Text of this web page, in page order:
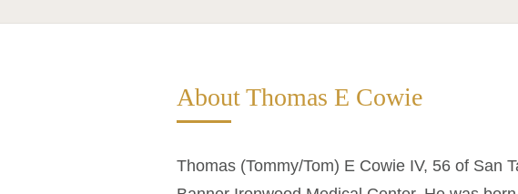
About Thomas E Cowie
Thomas (Tommy/Tom) E Cowie IV, 56 of San